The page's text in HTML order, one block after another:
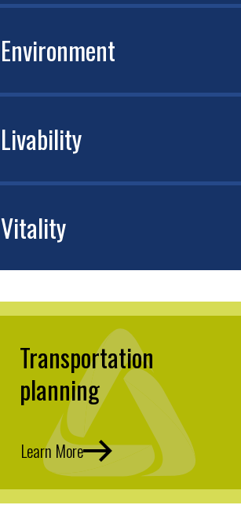
Environment
Livability
Vitality
Transportation
planning
Learn More